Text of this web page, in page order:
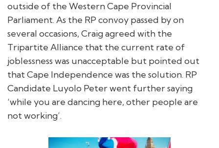
outside of the Western Cape Provincial
Parliament. As the RP convoy passed by on
several occasions, Craig agreed with the
Tripartite Alliance that the current rate of
joblessness was unacceptable but pointed out
that Cape Independence was the solution. RP
Candidate Luyolo Peter went further saying
‘while you are dancing here, other people are
not working’.